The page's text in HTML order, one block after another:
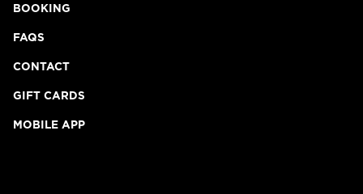
BOOKING
FAQS
CONTACT
GIFT CARDS
MOBILE APP